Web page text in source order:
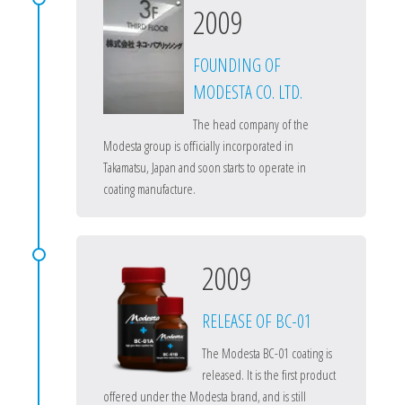
2009
FOUNDING OF
MODESTA CO. LTD.
The head company of the
Modesta group is officially incorporated in
Takamatsu, Japan and soon starts to operate in
coating manufacture.
2009
RELEASE OF BC-01
The Modesta BC-01 coating is
released. It is the first product
offered under the Modesta brand, and is still